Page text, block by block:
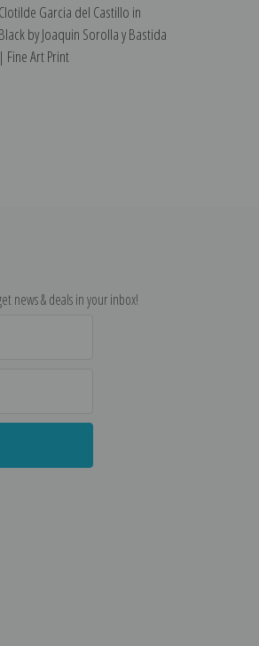
Clotilde Garcia del Castillo in
Black by Joaquin Sorolla y Bastida
| Fine Art Print
news & deals in your inbox!